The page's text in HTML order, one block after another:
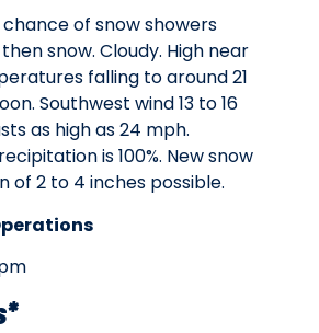
chance of snow showers
snow. Cloudy. High near
falling to around 21
Southwest wind 13 to 16
as high as 24 mph.
is 100%. New snow
of 2 to 4 inches possible.